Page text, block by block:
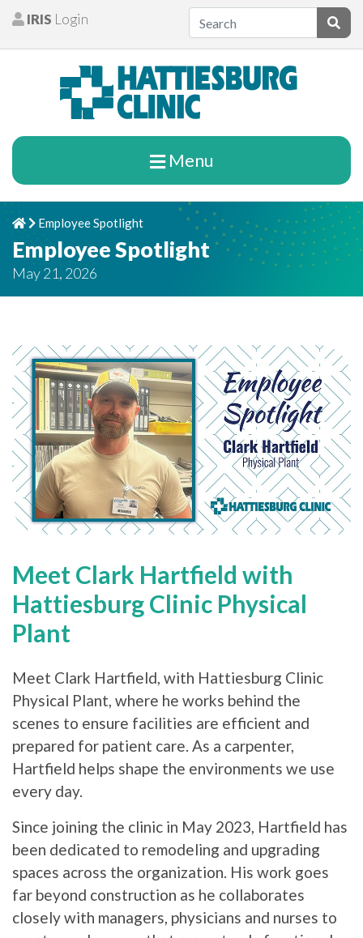
Skip to content
Patients
IRIS Login
Menu
Home
Chevron Right
Employee Spotlight
Employee Spotlight
May 21, 2026
Meet Clark Hartfield with
Hattiesburg Clinic Physical
Plant
Meet Clark Hartfield, with Hattiesburg Clinic
Physical Plant, where he works behind the
scenes to ensure facilities are efficient and
prepared for patient care. As a carpenter,
Hartfield helps shape the environments we use
every day.
Since joining the clinic in May 2023, Hartfield has
been dedicated to remodeling and upgrading
spaces across the organization. His work goes
far beyond construction as he collaborates
closely with managers, physicians and nurses to